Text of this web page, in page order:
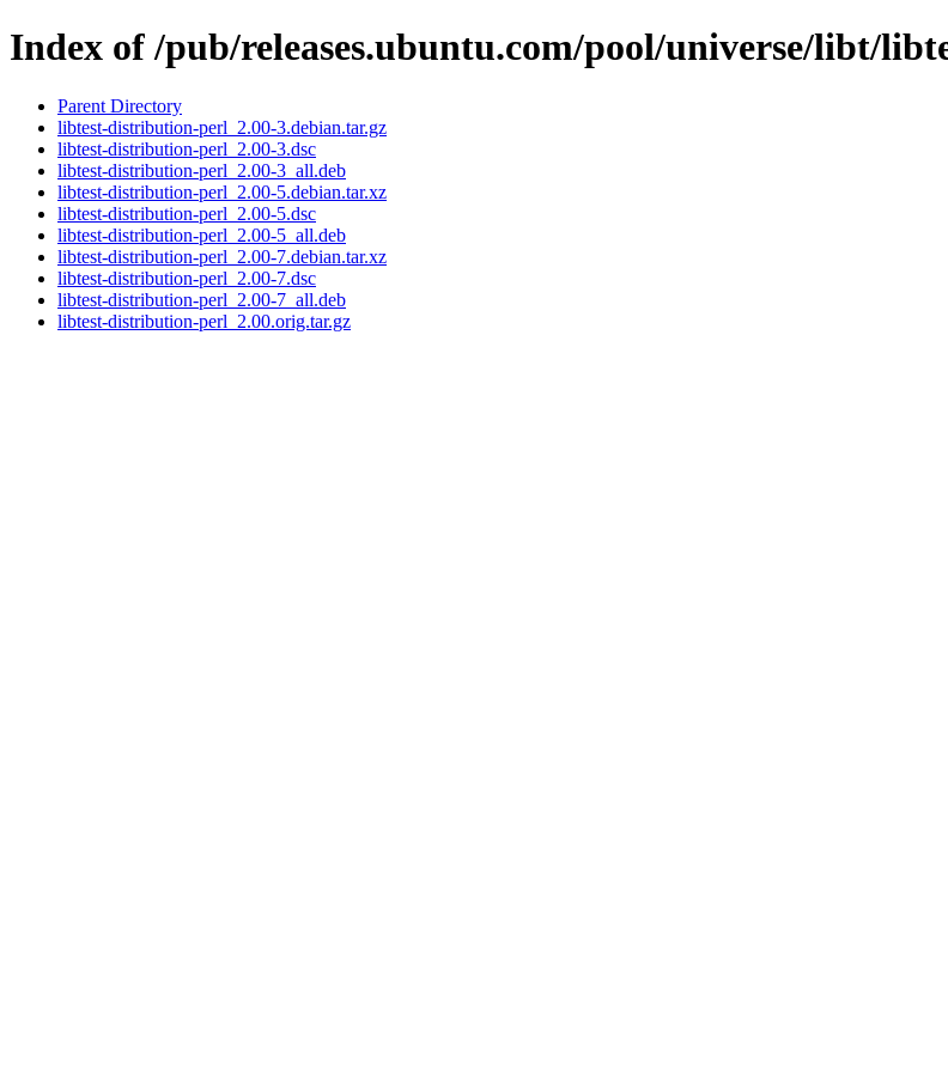
Index of /pub/releases.ubuntu.com/pool/universe/libt/
Parent Directory
libtest-distribution-perl_2.00-3.debian.tar.gz
libtest-distribution-perl_2.00-3.dsc
libtest-distribution-perl_2.00-3_all.deb
libtest-distribution-perl_2.00-5.debian.tar.xz
libtest-distribution-perl_2.00-5.dsc
libtest-distribution-perl_2.00-5_all.deb
libtest-distribution-perl_2.00-7.debian.tar.xz
libtest-distribution-perl_2.00-7.dsc
libtest-distribution-perl_2.00-7_all.deb
libtest-distribution-perl_2.00.orig.tar.gz